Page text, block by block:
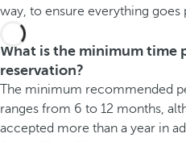
way, to ensure everything goes
What is the minimum time
reservation?
The minimum recommended
ranges from 6 to 12 months,
accepted more than a year in